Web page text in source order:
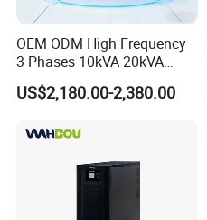
OEM ODM High Frequency
3 Phases 10kVA 20kVA
30kVA 40kVA 60kVA 80kVA
100kVA 120kVA 160kVA
Power Supply
US$2,180.00-2,380.00